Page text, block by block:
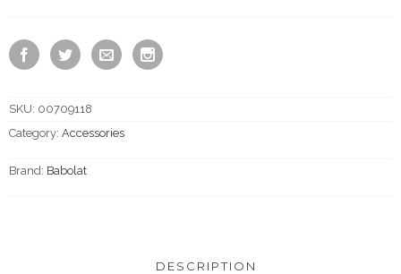
SKU: 00709118
Category: Accessories
Brand: Babolat
DESCRIPTION